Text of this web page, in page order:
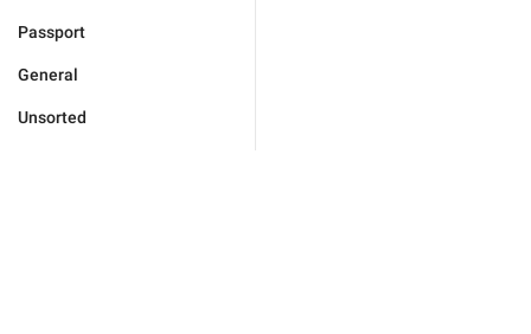
Passport
General
Unsorted